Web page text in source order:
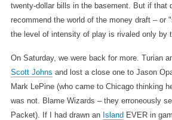
twenty-dollar bills in the basement. But if that
recommend the world of the money draft – or
the level of intensity of play is rivaled only by
On Saturday, we were back for more. Turian
Scott Johns and lost a close one to Jason
Mark LePine (who came to Chicago thinking
was not. Blame Wizards – they erroneously
Packet). If I had drawn an Island EVER in